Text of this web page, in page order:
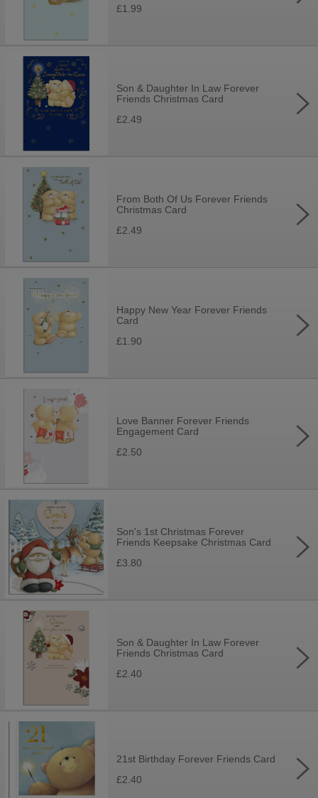
£1.99
Son & Daughter In Law Forever
Friends Christmas Card
£2.49
From Both Of Us Forever Friends
Christmas Card
£2.49
Happy New Year Forever Friends
Card
£1.90
Love Banner Forever Friends
Engagement Card
£2.50
Son's 1st Christmas Forever
Friends Keepsake Christmas Card
£3.80
Son & Daughter In Law Forever
Friends Christmas Card
£2.40
21st Birthday Forever Friends Card
£2.40